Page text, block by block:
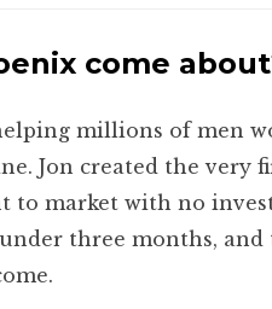
come
millions of men
Jon created the very
to market with no
three months,